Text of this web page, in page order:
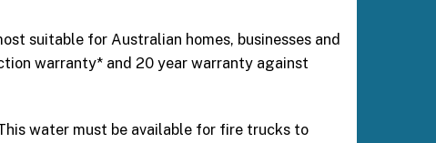
suitable for Australian homes, businesses and
warranty* and 20 year warranty against
water must be available for fire trucks to